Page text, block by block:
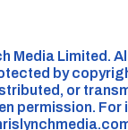
Media Limited.
by
or
permission. For